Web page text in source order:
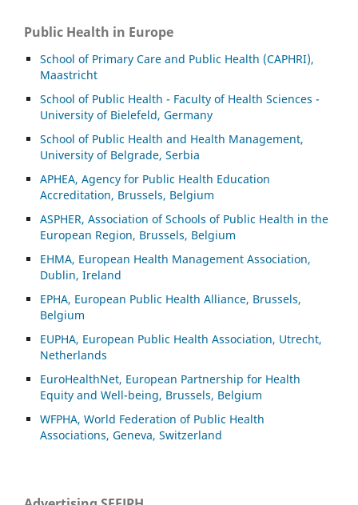
Public Health in Europe
School of Primary Care and Public Health (CAPHRI),
Maastricht
School of Public Health - Faculty of Health Sciences -
University of Bielefeld, Germany
School of Public Health and Health Management,
University of Belgrade, Serbia
APHEA, Agency for Public Health Education
Accreditation, Brussels, Belgium
ASPHER, Association of Schools of Public Health in the
European Region, Brussels, Belgium
EHMA, European Health Management Association,
Dublin, Ireland
EPHA, European Public Health Alliance, Brussels,
Belgium
EUPHA, European Public Health Association, Utrecht,
Netherlands
EuroHealthNet, European Partnership for Health
Equity and Well-being, Brussels, Belgium
WFPHA, World Federation of Public Health
Associations, Geneva, Switzerland